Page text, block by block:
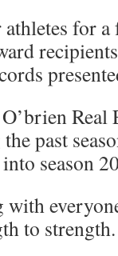
for a
Real
past
season
to strength.